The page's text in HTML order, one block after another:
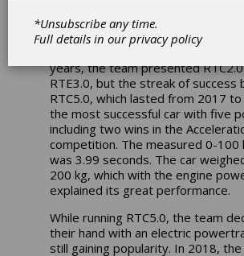
around 380 kg. It took part in its
competitions in 2013 in Hungary
the famous Silverstone Circuit. In
years, the team presented
RTE3.0, but the streak of success
RTC5.0, which lasted from 2017
the most successful car with five
including two wins in the
competition. The measured 0-100
was 3.99 seconds. The car
200 kg, which with the engine
explained its great performance.
While running RTC5.0, the team
their hand with an electric
still gaining popularity. In 2018, the
*Unsubscribe any time.
Full details in ourprivacy policy